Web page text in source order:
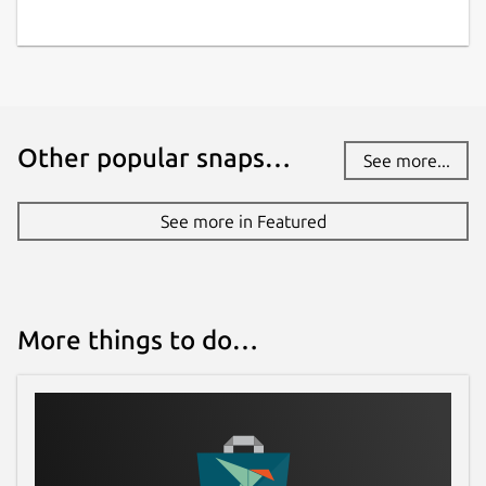
Other popular snaps… See more...
See more in Featured
More things to do…